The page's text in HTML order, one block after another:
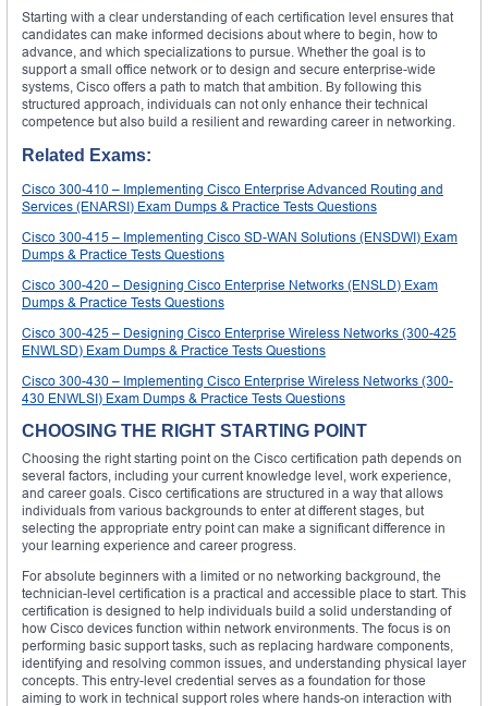
Starting with a clear understanding of each certification level ensures that
candidates can make informed decisions about where to begin, how to
advance, and which specializations to pursue. Whether the goal is to
support a small office network or to design and secure enterprise-wide
systems, Cisco offers a path to match that ambition. By following this
structured approach, individuals can not only enhance their technical
competence but also build a resilient and rewarding career in networking.
Related Exams:
Cisco 300-410 – Implementing Cisco Enterprise Advanced Routing and
Services (ENARSI) Exam Dumps & Practice Tests Questions
Cisco 300-415 – Implementing Cisco SD-WAN Solutions (ENSDWI) Exam
Dumps & Practice Tests Questions
Cisco 300-420 – Designing Cisco Enterprise Networks (ENSLD) Exam
Dumps & Practice Tests Questions
Cisco 300-425 – Designing Cisco Enterprise Wireless Networks (300-425
ENWLSD) Exam Dumps & Practice Tests Questions
Cisco 300-430 – Implementing Cisco Enterprise Wireless Networks (300-
430 ENWLSI) Exam Dumps & Practice Tests Questions
CHOOSING THE RIGHT STARTING POINT
Choosing the right starting point on the Cisco certification path depends on
several factors, including your current knowledge level, work experience,
and career goals. Cisco certifications are structured in a way that allows
individuals from various backgrounds to enter at different stages, but
selecting the appropriate entry point can make a significant difference in
your learning experience and career progress.
For absolute beginners with a limited or no networking background, the
technician-level certification is a practical and accessible place to start. This
certification is designed to help individuals build a solid understanding of
how Cisco devices function within network environments. The focus is on
performing basic support tasks, such as replacing hardware components,
identifying and resolving common issues, and understanding physical layer
concepts. This entry-level credential serves as a foundation for those
aiming to work in technical support roles where hands-on interaction with